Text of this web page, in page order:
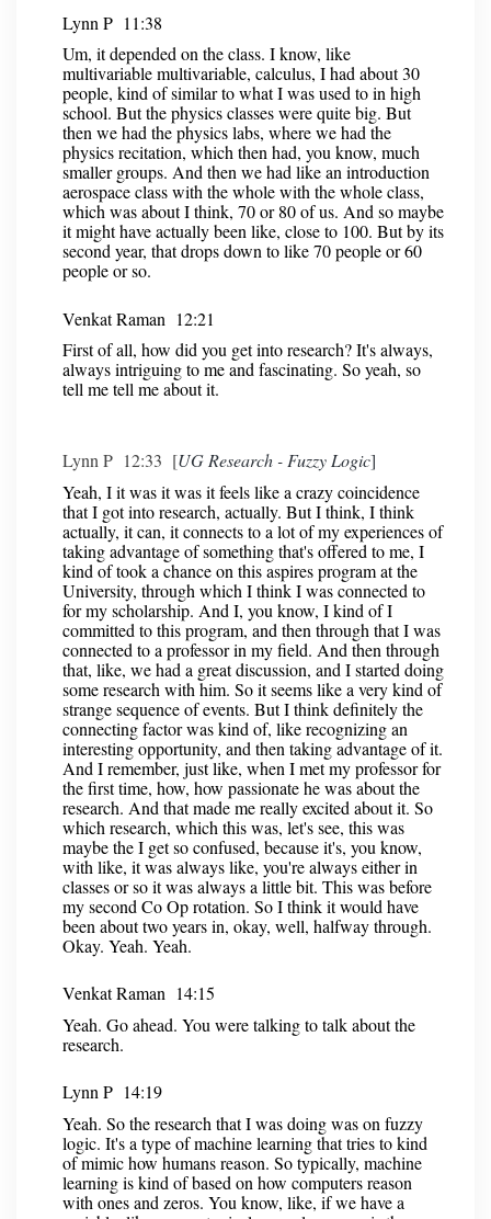
Lynn P 11:38
Um, it depended on the class. I know, like
multivariable multivariable, calculus, I had about 30
people, kind of similar to what I was used to in high
school. But the physics classes were quite big. But
then we had the physics labs, where we had the
physics recitation, which then had, you know, much
smaller groups. And then we had like an introduction
aerospace class with the whole with the whole class,
which was about I think, 70 or 80 of us. And so maybe
it might have actually been like, close to 100. But by its
second year, that drops down to like 70 people or 60
people or so.
Venkat Raman 12:21
First of all, how did you get into research? It's always,
always intriguing to me and fascinating. So yeah, so
tell me tell me about it.
Lynn P 12:33 [UG Research - Fuzzy Logic]
Yeah, I it was it was it feels like a crazy coincidence
that I got into research, actually. But I think, I think
actually, it can, it connects to a lot of my experiences of
taking advantage of something that's offered to me, I
kind of took a chance on this aspires program at the
University, through which I think I was connected to
for my scholarship. And I, you know, I kind of I
committed to this program, and then through that I was
connected to a professor in my field. And then through
that, like, we had a great discussion, and I started doing
some research with him. So it seems like a very kind of
strange sequence of events. But I think definitely the
connecting factor was kind of, like recognizing an
interesting opportunity, and then taking advantage of it.
And I remember, just like, when I met my professor for
the first time, how, how passionate he was about the
research. And that made me really excited about it. So
which research, which this was, let's see, this was
maybe the I get so confused, because it's, you know,
with like, it was always like, you're always either in
classes or so it was always a little bit. This was before
my second Co Op rotation. So I think it would have
been about two years in, okay, well, halfway through.
Okay. Yeah. Yeah.
Venkat Raman 14:15
Yeah. Go ahead. You were talking to talk about the
research.
Lynn P 14:19
Yeah. So the research that I was doing was on fuzzy
logic. It's a type of machine learning that tries to kind
of mimic how humans reason. So typically, machine
learning is kind of based on how computers reason
with ones and zeros. You know, like, if we have a